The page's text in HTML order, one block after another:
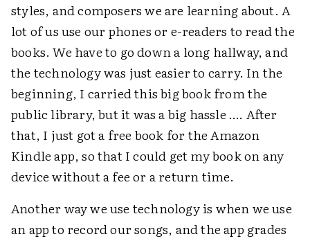
styles, and composers we are learning about. A
lot of us use our phones or e-readers to read the
books. We have to go down a long hallway, and
the technology was just easier to carry. In the
beginning, I carried this big book from the
public library, but it was a big hassle …. After
that, I just got a free book for the Amazon
Kindle app, so that I could get my book on any
device without a fee or a return time.
Another way we use technology is when we use
an app to record our songs, and the app grades